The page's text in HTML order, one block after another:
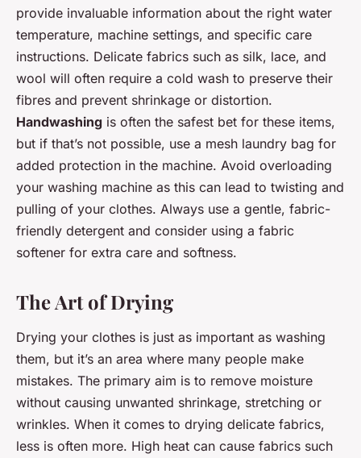
provide invaluable information about the right water
temperature, machine settings, and specific care
instructions. Delicate fabrics such as silk, lace, and
wool will often require a cold wash to preserve their
fibres and prevent shrinkage or distortion.
Handwashing is often the safest bet for these items,
but if that’s not possible, use a mesh laundry bag for
added protection in the machine. Avoid overloading
your washing machine as this can lead to twisting and
pulling of your clothes. Always use a gentle, fabric-
friendly detergent and consider using a fabric
softener for extra care and softness.
The Art of Drying
Drying your clothes is just as important as washing
them, but it’s an area where many people make
mistakes. The primary aim is to remove moisture
without causing unwanted shrinkage, stretching or
wrinkles. When it comes to drying delicate fabrics,
less is often more. High heat can cause fabrics such